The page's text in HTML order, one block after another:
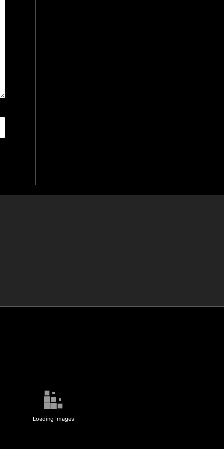
Loading Images